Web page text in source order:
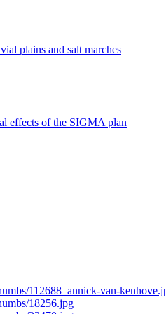
plains and salt marches
effects of the SIGMA plan
112688_annick-van-
18256.jpg